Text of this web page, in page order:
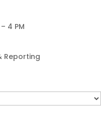
4 PM
Reporting